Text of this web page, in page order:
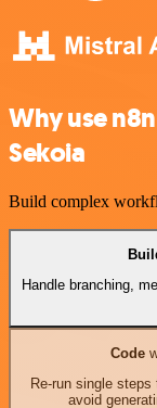
Why use
Sekoia
Build complex
Handle branching,
Code
Re-run single
avoid